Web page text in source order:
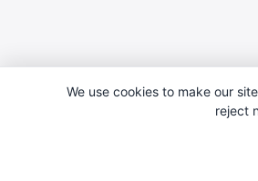
We use cookies to make our
reject